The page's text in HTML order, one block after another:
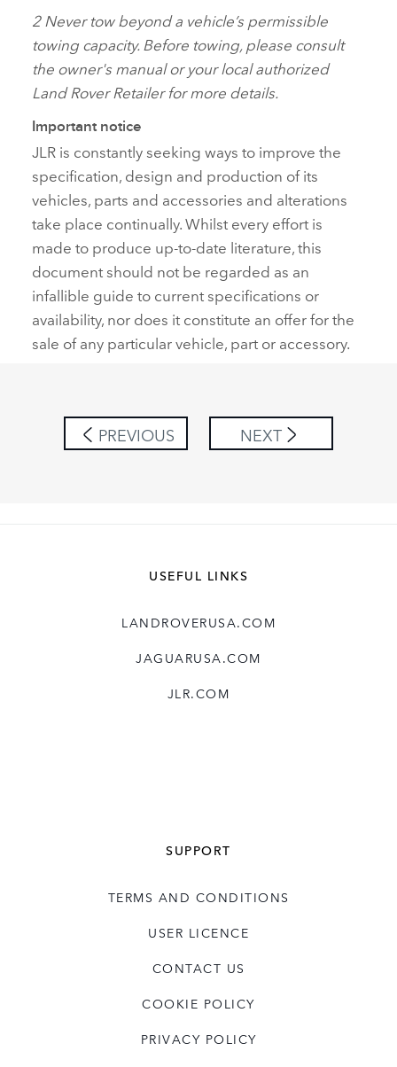
2 Never tow beyond a vehicle’s permissible
towing capacity. Before towing, please consult
the owner's manual or your local authorized
Land Rover Retailer for more details.
Important notice
JLR is constantly seeking ways to improve the
specification, design and production of its
vehicles, parts and accessories and alterations
take place continually. Whilst every effort is
made to produce up‑to‑date literature, this
document should not be regarded as an
infallible guide to current specifications or
availability, nor does it constitute an offer for the
sale of any particular vehicle, part or accessory.
PREVIOUS NEXT
USEFUL LINKS
LANDROVERUSA.COM
JAGUARUSA.COM
JLR.COM
SUPPORT
TERMS AND CONDITIONS
USER LICENCE
CONTACT US
COOKIE POLICY
PRIVACY POLICY